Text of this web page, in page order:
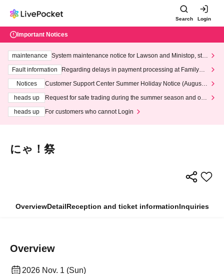
Search Login
Important Notices
maintenance
System maintenance notice for Lawson and Ministop, star
ting at 3:00 AM on Wednesday (Wed)
Fault information
Regarding delays in payment processing at FamilyMa
Notices
Customer Support Center Summer Holiday Notice (August 1
heads up
Request for safe trading during the summer season and our
heads up
For customers who cannot Login
にゃ！祭
OverviewDetailReception and ticket informationInquiries
Overview
2026 Nov. 1 (Sun)